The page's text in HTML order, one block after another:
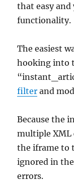
that easy and
functionality.
The easiest
hooking into
filter and
Because the
multiple XML
the iframe to
ignored in
errors.